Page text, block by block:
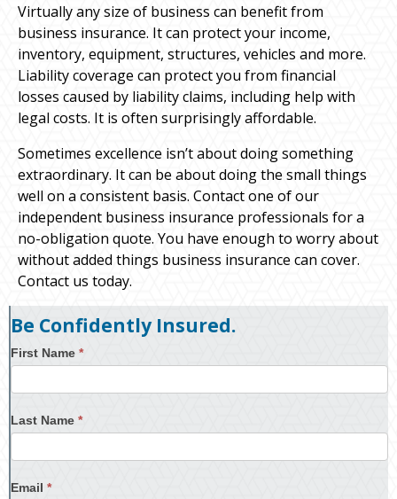
Virtually any size of business can benefit from
business insurance. It can protect your income,
inventory, equipment, structures, vehicles and more.
Liability coverage can protect you from financial
losses caused by liability claims, including help with
legal costs. It is often surprisingly affordable.
Sometimes excellence isn’t about doing something
extraordinary. It can be about doing the small things
well on a consistent basis. Contact one of our
independent business insurance professionals for a
no-obligation quote. You have enough to worry about
without added things business insurance can cover.
Contact us today.
Be Confidently Insured.
First Name *
Last Name *
Email *